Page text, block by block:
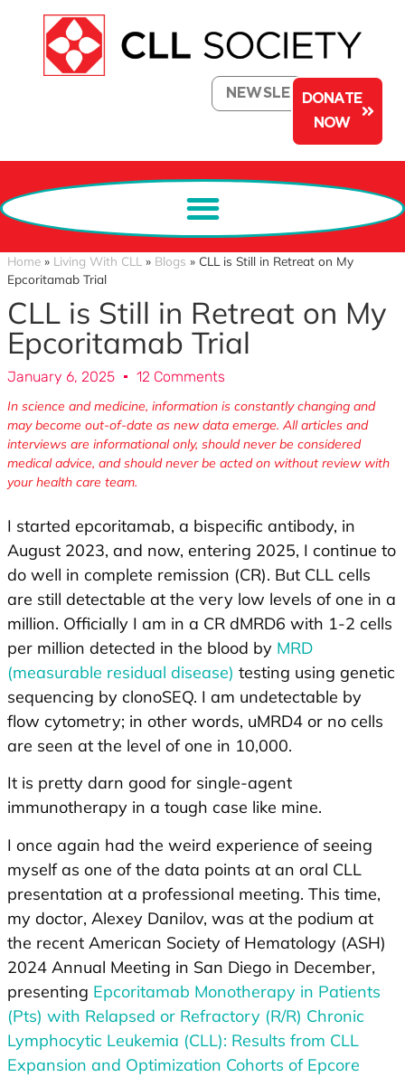
NEWSLETTERDONATE
NOW
Home » Living With CLL » Blogs » CLL is Still in Retreat on My
Epcoritamab Trial
CLL is Still in Retreat on My
Epcoritamab Trial
January 6, 2025 12 Comments
In science and medicine, information is constantly changing and
may become out-of-date as new data emerge. All articles and
interviews are informational only, should never be considered
medical advice, and should never be acted on without review with
your health care team.
I started epcoritamab, a bispecific antibody, in
August 2023, and now, entering 2025, I continue to
do well in complete remission (CR). But CLL cells
are still detectable at the very low levels of one in a
million. Officially I am in a CR dMRD6 with 1-2 cells
per million detected in the blood by MRD
(measurable residual disease) testing using genetic
sequencing by clonoSEQ. I am undetectable by
flow cytometry; in other words, uMRD4 or no cells
are seen at the level of one in 10,000.
It is pretty darn good for single-agent
immunotherapy in a tough case like mine.
I once again had the weird experience of seeing
myself as one of the data points at an oral CLL
presentation at a professional meeting. This time,
my doctor, Alexey Danilov, was at the podium at
the recent American Society of Hematology (ASH)
2024 Annual Meeting in San Diego in December,
presenting Epcoritamab Monotherapy in Patients
(Pts) with Relapsed or Refractory (R/R) Chronic
Lymphocytic Leukemia (CLL): Results from CLL
Expansion and Optimization Cohorts of Epcore